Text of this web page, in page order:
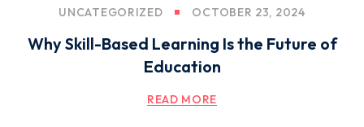
UNCATEGORIZED OCTOBER 23, 2024
Why Skill-Based Learning Is the Future of
Education
READ MORE